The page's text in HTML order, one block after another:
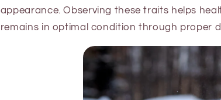
appearance. Observing these traits helps
remains in optimal condition through proper